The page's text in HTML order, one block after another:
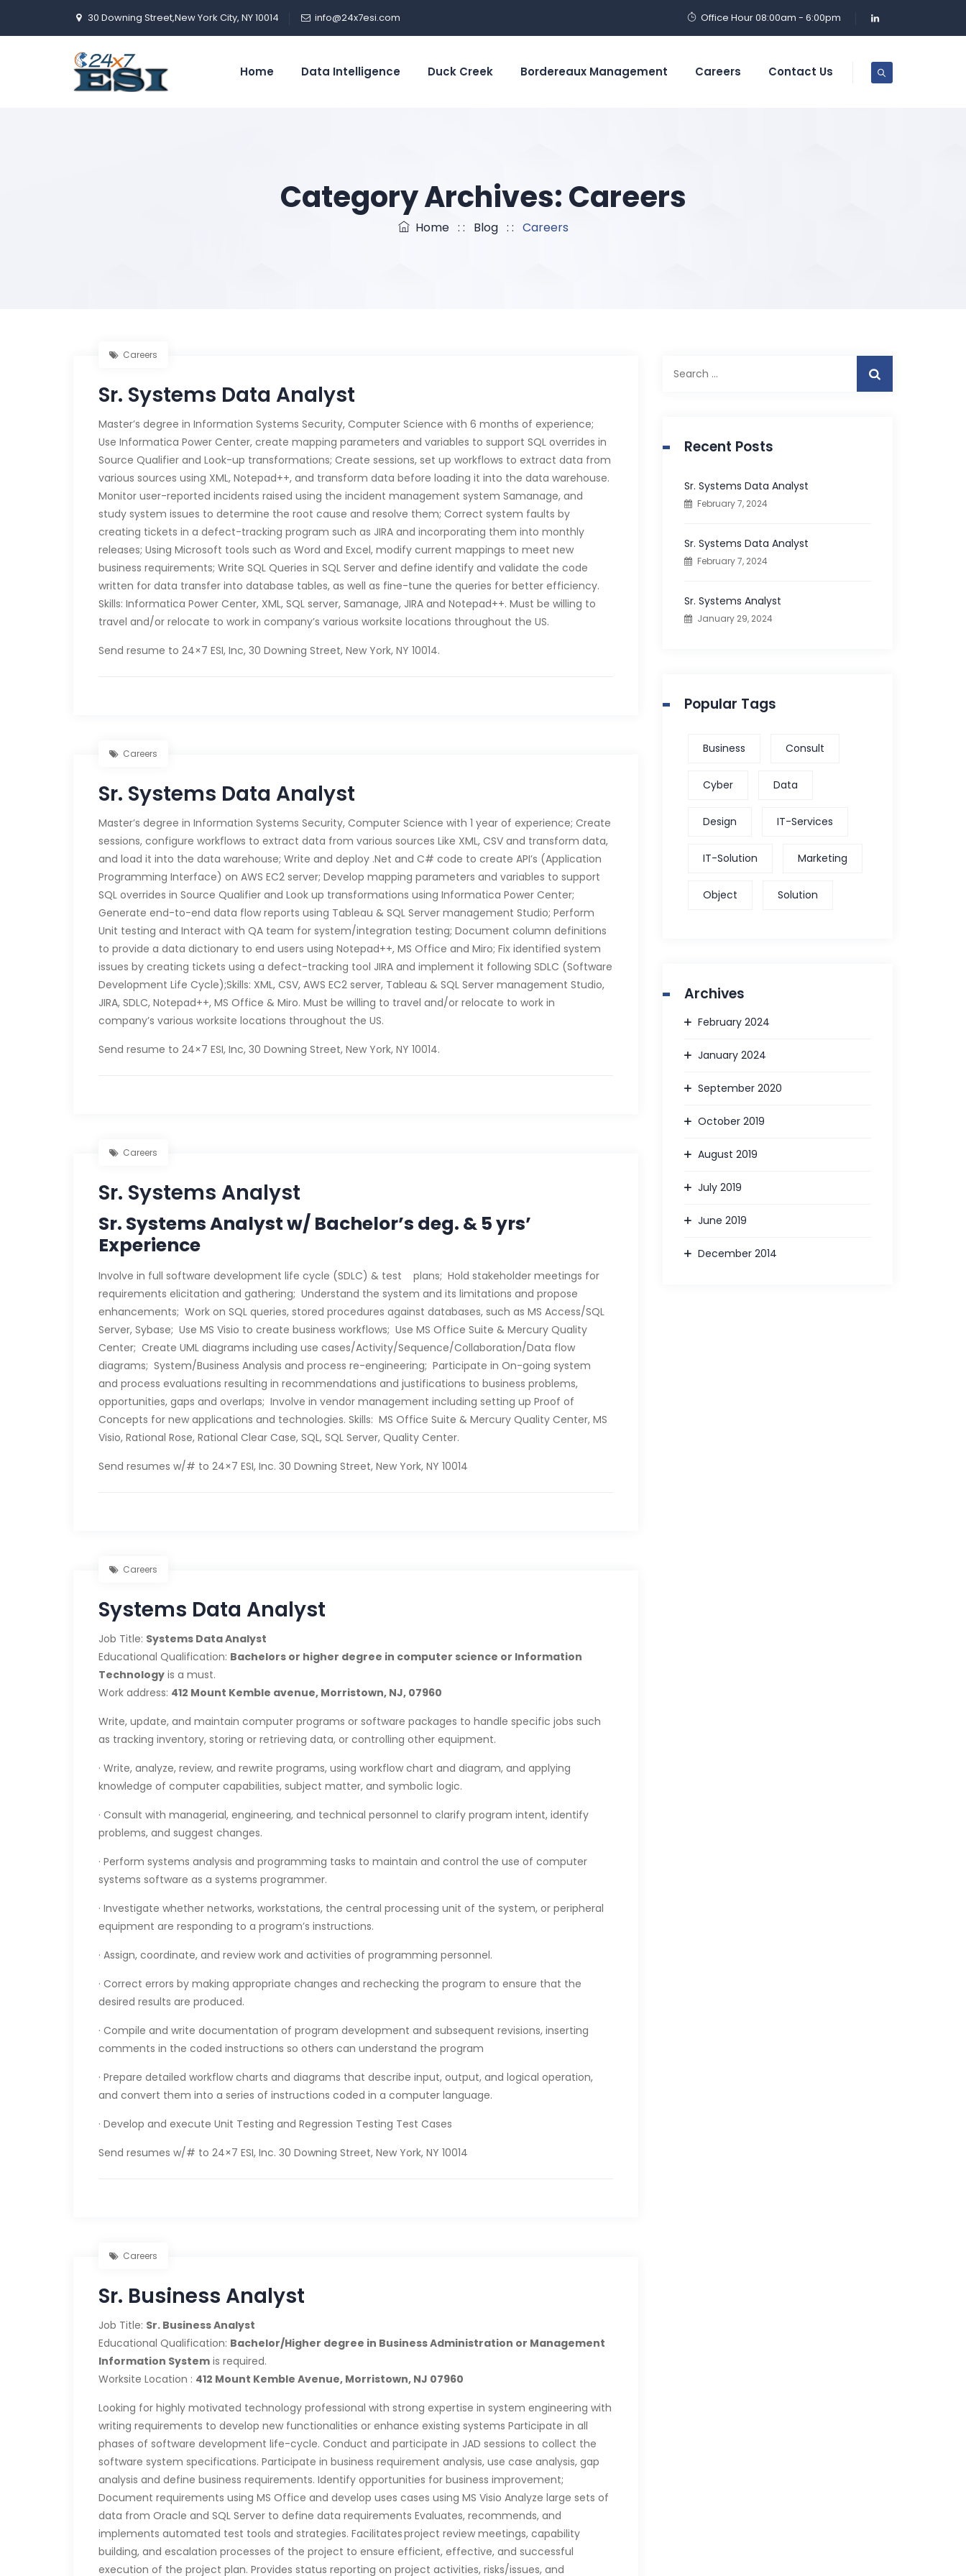
30 Downing Street,New York City, NY 10014 info@24x7esi.com Office Hour 08:00am - 6:00pm
Home Data Intelligence Duck Creek Bordereaux Management Careers Contact Us
Category Archives:Careers
Home: : Blog: : Careers
Careers
Sr. Systems Data Analyst
Master’s degree in Information Systems Security, Computer Science with 6 months of experience;
Use Informatica Power Center, create mapping parameters and variables to support SQL overrides in
Source Qualifier and Look-up transformations; Create sessions, set up workflows to extract data from
various sources using XML, Notepad++, and transform data before loading it into the data warehouse.
Monitor user-reported incidents raised using the incident management system Samanage, and
study system issues to determine the root cause and resolve them; Correct system faults by
creating tickets in a defect-tracking program such as JIRA and incorporating them into monthly
releases; Using Microsoft tools such as Word and Excel, modify current mappings to meet new
business requirements; Write SQL Queries in SQL Server and define identify and validate the code
written for data transfer into database tables, as well as fine-tune the queries for better efficiency.
Skills: Informatica Power Center, XML, SQL server, Samanage, JIRA and Notepad++. Must be willing to
travel and/or relocate to work in company’s various worksite locations throughout the US.
Send resume to 24×7 ESI, Inc, 30 Downing Street, New York, NY 10014.
Careers
Sr. Systems Data Analyst
Master’s degree in Information Systems Security, Computer Science with 1 year of experience; Create
sessions, configure workflows to extract data from various sources Like XML, CSV and transform data,
and load it into the data warehouse; Write and deploy .Net and C# code to create API’s (Application
Programming Interface) on AWS EC2 server; Develop mapping parameters and variables to support
SQL overrides in Source Qualifier and Look up transformations using Informatica Power Center;
Generate end-to-end data flow reports using Tableau & SQL Server management Studio; Perform
Unit testing and Interact with QA team for system/integration testing; Document column definitions
to provide a data dictionary to end users using Notepad++, MS Office and Miro; Fix identified system
issues by creating tickets using a defect-tracking tool JIRA and implement it following SDLC (Software
Development Life Cycle);Skills: XML, CSV, AWS EC2 server, Tableau & SQL Server management Studio,
JIRA, SDLC, Notepad++, MS Office & Miro. Must be willing to travel and/or relocate to work in
company’s various worksite locations throughout the US.
Send resume to 24×7 ESI, Inc, 30 Downing Street, New York, NY 10014.
Careers
Sr. Systems Analyst
Sr. Systems Analyst w/ Bachelor’s deg. & 5 yrs’
Experience
Involve in full software development life cycle (SDLC) & test plans; Hold stakeholder meetings for
requirements elicitation and gathering; Understand the system and its limitations and propose
enhancements; Work on SQL queries, stored procedures against databases, such as MS Access/SQL
Server, Sybase; Use MS Visio to create business workflows; Use MS Office Suite & Mercury Quality
Center; Create UML diagrams including use cases/Activity/Sequence/Collaboration/Data flow
diagrams; System/Business Analysis and process re-engineering; Participate in On-going system
and process evaluations resulting in recommendations and justifications to business problems,
opportunities, gaps and overlaps; Involve in vendor management including setting up Proof of
Concepts for new applications and technologies. Skills: MS Office Suite & Mercury Quality Center, MS
Visio, Rational Rose, Rational Clear Case, SQL, SQL Server, Quality Center.
Send resumes w/# to 24×7 ESI, Inc. 30 Downing Street, New York, NY 10014
Careers
Systems Data Analyst
Job Title: Systems Data Analyst
Educational Qualification: Bachelors or higher degree in computer science or Information
Technology is a must.
Work address: 412 Mount Kemble avenue, Morristown, NJ, 07960
Write, update, and maintain computer programs or software packages to handle specific jobs such
as tracking inventory, storing or retrieving data, or controlling other equipment.
· Write, analyze, review, and rewrite programs, using workflow chart and diagram, and applying
knowledge of computer capabilities, subject matter, and symbolic logic.
· Consult with managerial, engineering, and technical personnel to clarify program intent, identify
problems, and suggest changes.
· Perform systems analysis and programming tasks to maintain and control the use of computer
systems software as a systems programmer.
· Investigate whether networks, workstations, the central processing unit of the system, or peripheral
equipment are responding to a program’s instructions.
· Assign, coordinate, and review work and activities of programming personnel.
· Correct errors by making appropriate changes and rechecking the program to ensure that the
desired results are produced.
· Compile and write documentation of program development and subsequent revisions, inserting
comments in the coded instructions so others can understand the program
· Prepare detailed workflow charts and diagrams that describe input, output, and logical operation,
and convert them into a series of instructions coded in a computer language.
· Develop and execute Unit Testing and Regression Testing Test Cases
Send resumes w/# to 24×7 ESI, Inc. 30 Downing Street, New York, NY 10014
Careers
Sr. Business Analyst
Job Title: Sr. Business Analyst
Educational Qualification: Bachelor/Higher degree in Business Administration or Management
Information System is required.
Worksite Location : 412 Mount Kemble Avenue, Morristown, NJ 07960
Looking for highly motivated technology professional with strong expertise in system engineering with
writing requirements to develop new functionalities or enhance existing systems Participate in all
phases of software development life-cycle. Conduct and participate in JAD sessions to collect the
software system specifications. Participate in business requirement analysis, use case analysis, gap
analysis and define business requirements. Identify opportunities for business improvement;
Document requirements using MS Office and develop uses cases using MS Visio Analyze large sets of
data from Oracle and SQL Server to define data requirements Evaluates, recommends, and
implements automated test tools and strategies. Facilitates project review meetings, capability
building, and escalation processes of the project to ensure efficient, effective, and successful
execution of the project plan. Provides status reporting on project activities, risks/issues, and
Recent Posts
Sr. Systems Data Analyst
February 7, 2024
Sr. Systems Data Analyst
February 7, 2024
Sr. Systems Analyst
January 29, 2024
Popular Tags
Business Consult
Cyber Data
Design IT-Services
IT-Solution Marketing
Object Solution
Archives
February 2024
January 2024
September 2020
October 2019
August 2019
July 2019
June 2019
December 2014